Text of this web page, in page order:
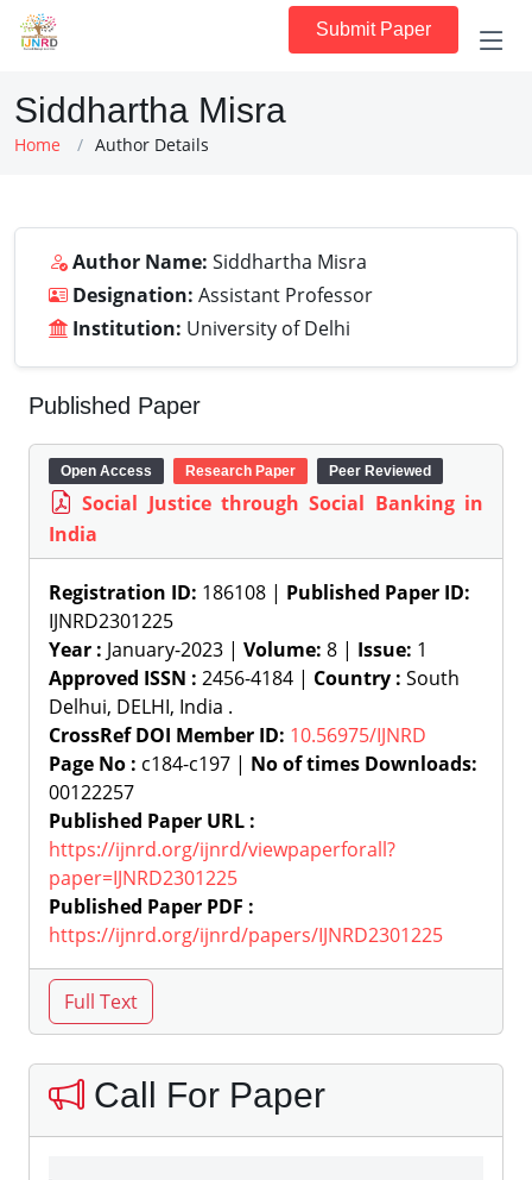
Submit Paper
Siddhartha Misra
Home Author Details
Author Name: Siddhartha Misra
Designation: Assistant Professor
Institution: University of Delhi
Published Paper
Open Access Research Paper Peer Reviewed
Social Justice through Social Banking in
India
Registration ID: 186108 | Published Paper ID:
IJNRD2301225
Year : January-2023 | Volume: 8 | Issue: 1
Approved ISSN : 2456-4184 | Country : South
Delhui, DELHI, India .
CrossRef DOI Member ID: 10.56975/IJNRD
Page No : c184-c197 | No of times Downloads:
00122257
Published Paper URL :
https://ijnrd.org/ijnrd/viewpaperforall?
paper=IJNRD2301225
Published Paper PDF :
https://ijnrd.org/ijnrd/papers/IJNRD2301225
Call For Paper